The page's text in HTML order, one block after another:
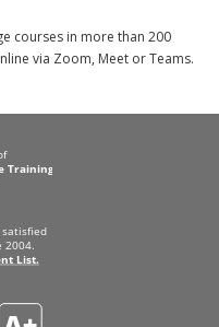
courses in more than 200
via Zoom, Meet or Teams.